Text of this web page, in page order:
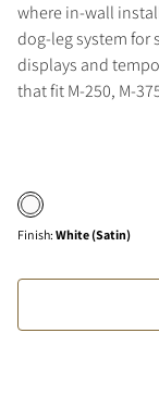
where in-wall
dog-leg system for
displays and
that fit M-250, M-
Finish: White (Satin)